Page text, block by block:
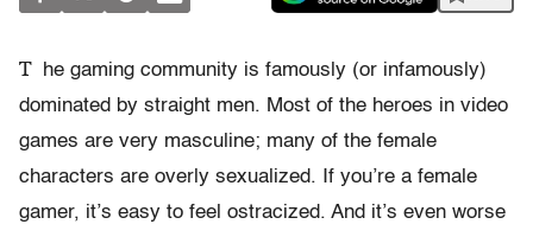
T
he gaming community is famously (or infamously)
dominated by straight men. Most of the heroes in video
games are very masculine; many of the female
characters are overly sexualized. If you’re a female
gamer, it’s easy to feel ostracized. And it’s even worse